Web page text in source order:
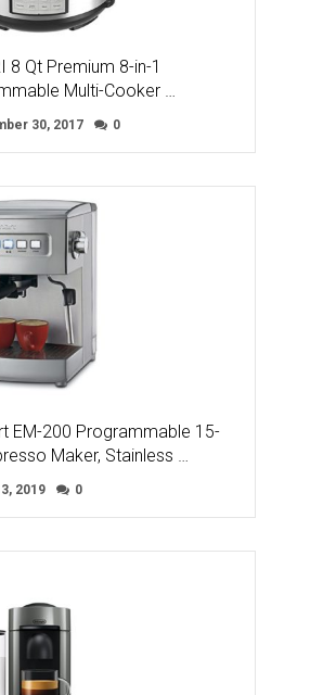
8 Qt Premium 8-in-1
Multi-Cooker …
30, 2017 0
EM-200 Programmable 15-
Maker, Stainless …
2019 0